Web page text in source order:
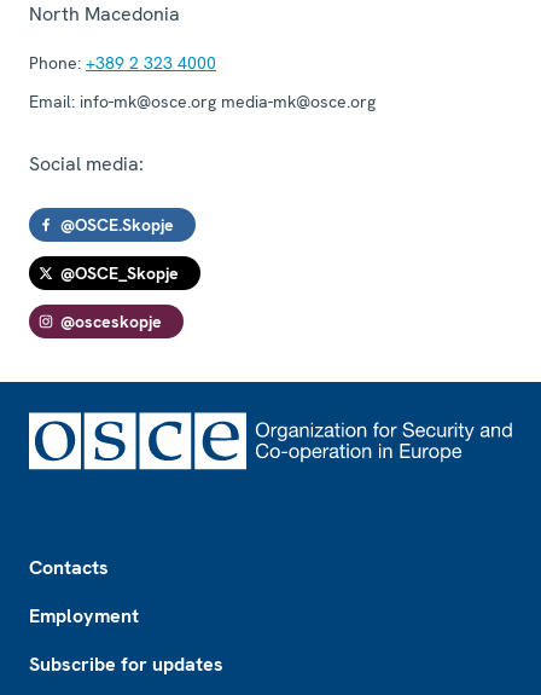
North Macedonia
Phone: +389 2 323 4000
Email: info-mk@osce.org media-mk@osce.org
Social media:
@OSCE.Skopje
@OSCE_Skopje
@osceskopje
Contacts
Employment
Subscribe for updates